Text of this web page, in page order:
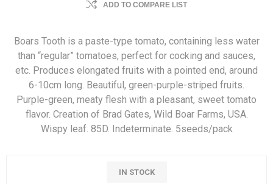
ADD TO COMPARE LIST
Boars Tooth is a paste-type tomato, containing less water
than “regular” tomatoes, perfect for cocking and sauces,
etc. Produces elongated fruits with a pointed end, around
6-10cm long. Beautiful, green-purple-striped fruits.
Purple-green, meaty flesh with a pleasant, sweet tomato
flavor. Creation of Brad Gates, Wild Boar Farms, USA.
Wispy leaf. 85D. Indeterminate. 5seeds/pack
IN STOCK